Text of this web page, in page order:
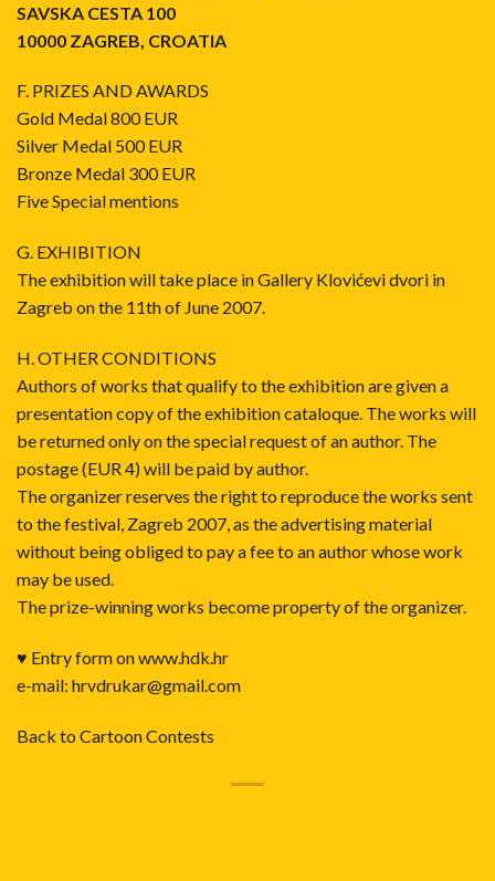
SAVSKA CESTA 100
10000 ZAGREB, CROATIA
F. PRIZES AND AWARDS
Gold Medal 800 EUR
Silver Medal 500 EUR
Bronze Medal 300 EUR
Five Special mentions
G. EXHIBITION
The exhibition will take place in Gallery Klovićevi dvori in
Zagreb on the 11th of June 2007.
H. OTHER CONDITIONS
Authors of works that qualify to the exhibition are given a
presentation copy of the exhibition cataloque. The works will
be returned only on the special request of an author. The
postage (EUR 4) will be paid by author.
The organizer reserves the right to reproduce the works sent
to the festival, Zagreb 2007, as the advertising material
without being obliged to pay a fee to an author whose work
may be used.
The prize-winning works become property of the organizer.
♥ Entry form onwww.hdk.hr
e-mail: hrvdrukar@gmail.com
Back to Cartoon Contests